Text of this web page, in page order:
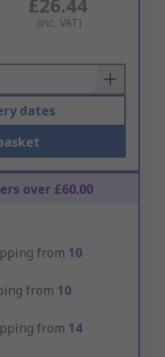
£26.44
(inc. VAT)
dates
over £60.00
from 10
from 10
from 14